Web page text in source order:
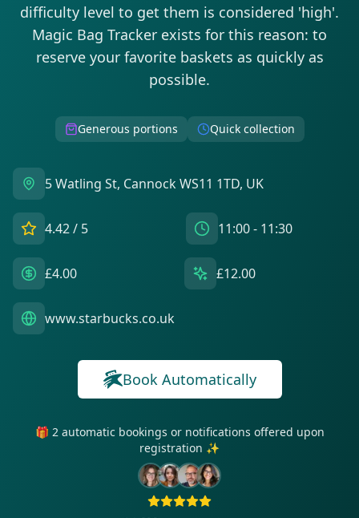
difficulty level to get them is considered 'high'.
Magic Bag Tracker exists for this reason: to
reserve your favorite baskets as quickly as
possible.
Generous portions Quick collection
5 Watling St, Cannock WS11 1TD, UK
4.42/ 5 11:00 - 11:30
£4.00 £12.00
www.starbucks.co.uk
Book Automatically
🎁 2 automatic bookings or notifications offered upon
registration ✨